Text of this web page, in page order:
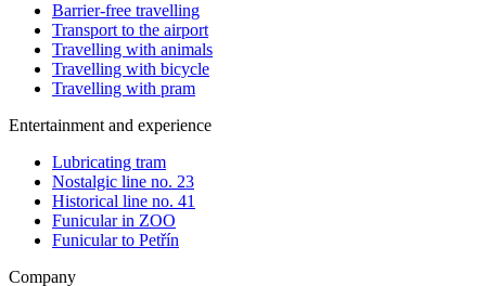
Barrier-free travelling
Transport to the airport
Travelling with animals
Travelling with bicycle
Travelling with pram
Entertainment and experience
Lubricating tram
Nostalgic line no. 23
Historical line no. 41
Funicular in ZOO
Funicular to Petřín
Company